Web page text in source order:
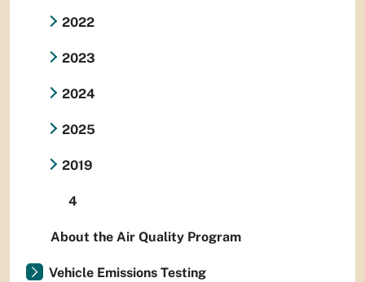
2022
2023
2024
2025
2019
4
About the Air Quality Program
Vehicle Emissions Testing